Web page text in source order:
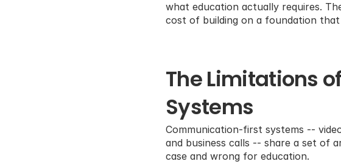
what education actually requires.
cost of building on a foundation
The Limitations
Systems
Communication-first systems --
and business calls -- share a set of
case and wrong for education.